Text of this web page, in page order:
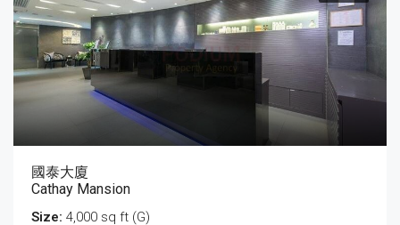
國泰大廈
Cathay Mansion
Size: 4,000 sq ft (G)